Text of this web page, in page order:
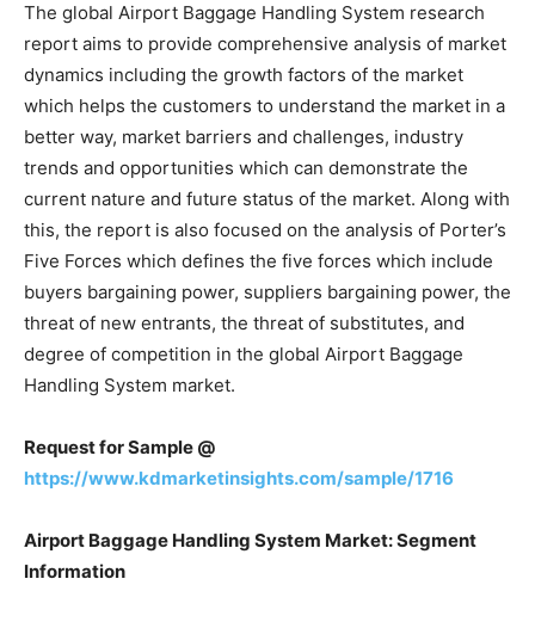
The global Airport Baggage Handling System research
report aims to provide comprehensive analysis of market
dynamics including the growth factors of the market
which helps the customers to understand the market in a
better way, market barriers and challenges, industry
trends and opportunities which can demonstrate the
current nature and future status of the market. Along with
this, the report is also focused on the analysis of Porter’s
Five Forces which defines the five forces which include
buyers bargaining power, suppliers bargaining power, the
threat of new entrants, the threat of substitutes, and
degree of competition in the global Airport Baggage
Handling System market.
Request for Sample @
https://www.kdmarketinsights.com/sample/1716
Airport Baggage Handling System Market: Segment
Information